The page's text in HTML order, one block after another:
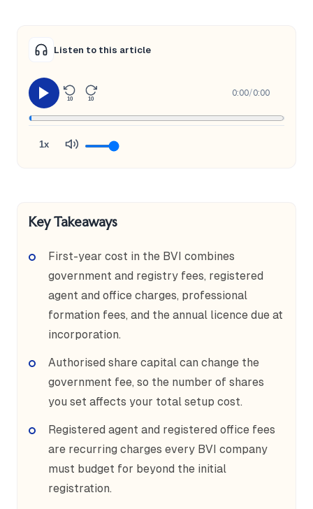
Listen to this article
10 10
0:00/0:00
1x
Key Takeaways
First-year cost in the BVI combines
government and registry fees, registered
agent and office charges, professional
formation fees, and the annual licence due at
incorporation.
Authorised share capital can change the
government fee, so the number of shares
you set affects your total setup cost.
Registered agent and registered office fees
are recurring charges every BVI company
must budget for beyond the initial
registration.